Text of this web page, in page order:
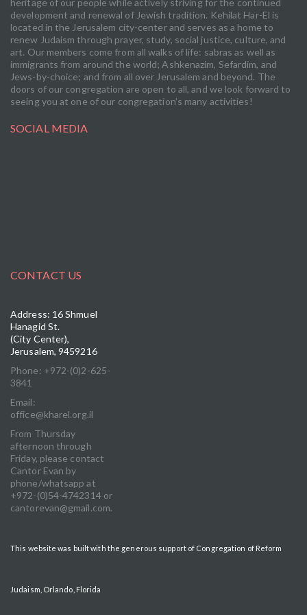
heritage of our people while actively striving for the continued
development and renewal of Jewish tradition. Kehilat Har-El is
located in the Jerusalem city-center and serves as a home to
renew Judaism through prayer, study, social justice, culture, and
art. Our members come from all walks of life: sabras as well as
immigrants from around the world; Ashkenazim, Sefardim, and
Jews-by-choice; and from all over Jerusalem and beyond. The
doors of our congregation are open to all, and we look forward to
seeing you at one of our congregation’s many activities!
SOCIAL MEDIA
CONTACT US
Address: 16 Shmuel
Hanagid St.
(City Center),
Jerusalem, 9459216
Phone: +972-(0)2-625-
3841
Email:
office@kharel.org.il
From Thursday
afternoon through
Friday, please contact
Cantor Evan by
phone/whatsapp at
+972-(0)54-4742314 or
cantorevan@gmail.com.
This website was built with the generous support of Congregation of Reform
Judaism, Orlando, Florida